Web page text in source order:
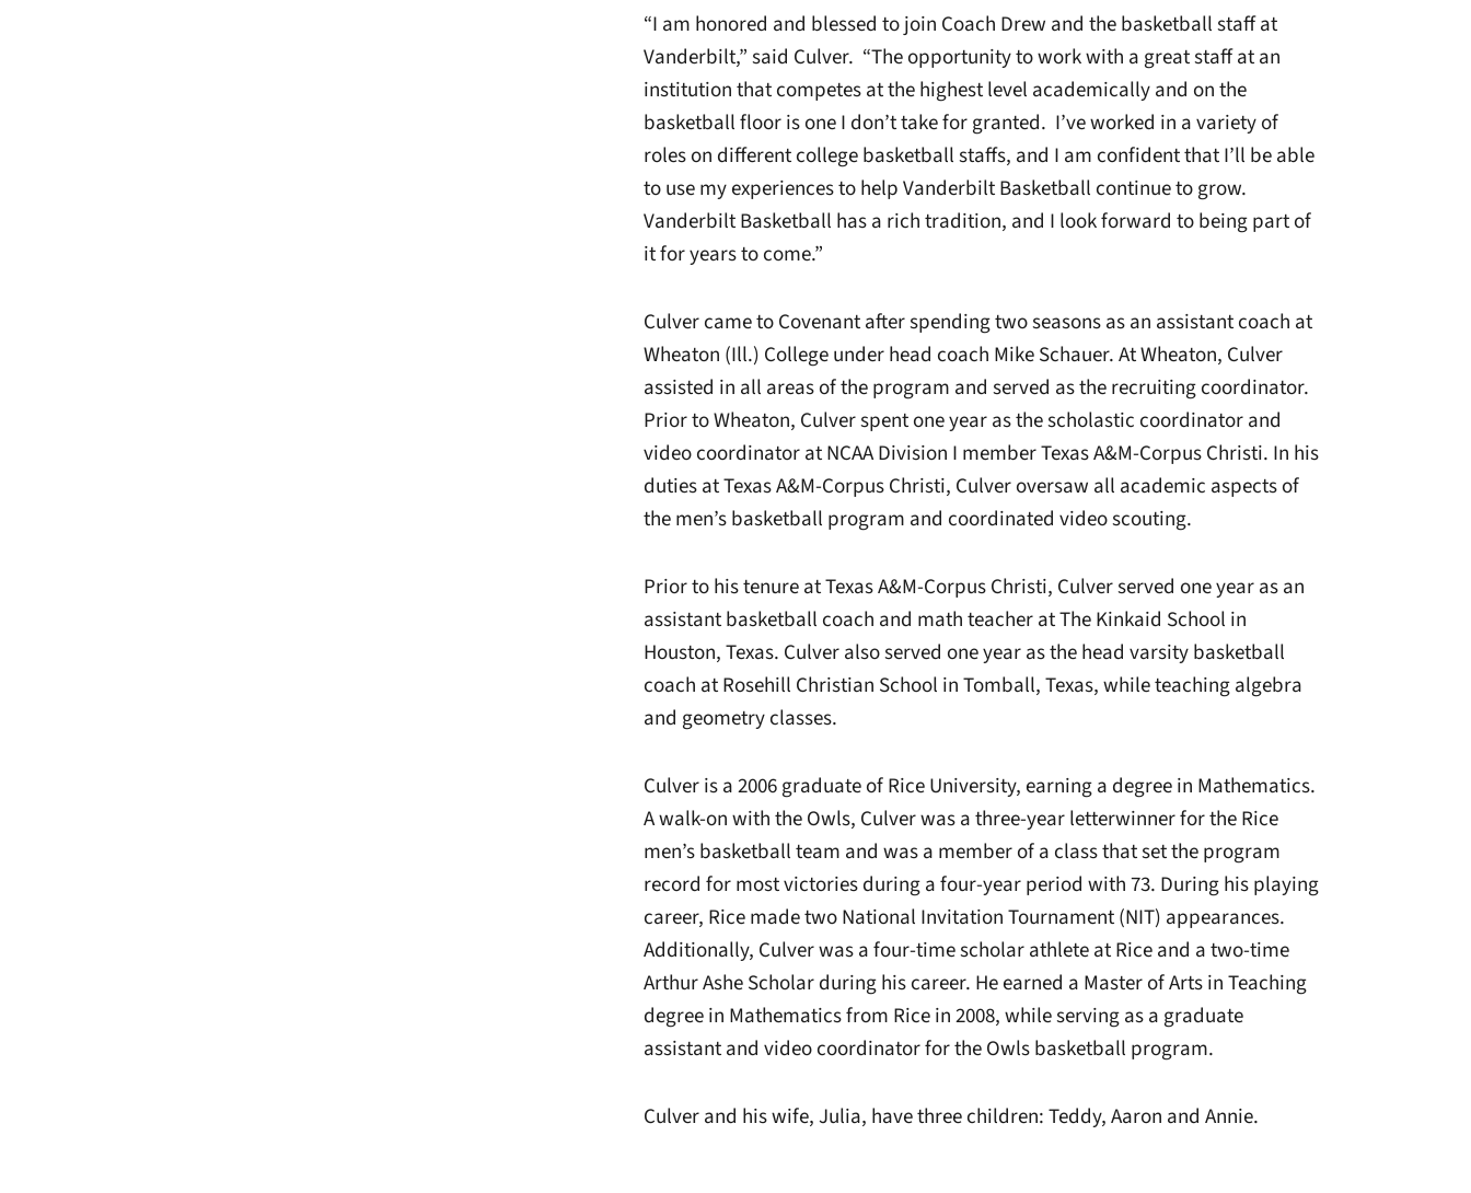
“I am honored and blessed to join Coach Drew and the basketball staff at
Vanderbilt,” said Culver. “The opportunity to work with a great staff at an
institution that competes at the highest level academically and on the
basketball floor is one I don’t take for granted. I’ve worked in a variety of
roles on different college basketball staffs, and I am confident that I’ll be able
to use my experiences to help Vanderbilt Basketball continue to grow.
Vanderbilt Basketball has a rich tradition, and I look forward to being part of
it for years to come.”
Culver came to Covenant after spending two seasons as an assistant coach at
Wheaton (Ill.) College under head coach Mike Schauer. At Wheaton, Culver
assisted in all areas of the program and served as the recruiting coordinator.
Prior to Wheaton, Culver spent one year as the scholastic coordinator and
video coordinator at NCAA Division I member Texas A&M-Corpus Christi. In his
duties at Texas A&M-Corpus Christi, Culver oversaw all academic aspects of
the men’s basketball program and coordinated video scouting.
Prior to his tenure at Texas A&M-Corpus Christi, Culver served one year as an
assistant basketball coach and math teacher at The Kinkaid School in
Houston, Texas. Culver also served one year as the head varsity basketball
coach at Rosehill Christian School in Tomball, Texas, while teaching algebra
and geometry classes.
Culver is a 2006 graduate of Rice University, earning a degree in Mathematics.
A walk-on with the Owls, Culver was a three-year letterwinner for the Rice
men’s basketball team and was a member of a class that set the program
record for most victories during a four-year period with 73. During his playing
career, Rice made two National Invitation Tournament (NIT) appearances.
Additionally, Culver was a four-time scholar athlete at Rice and a two-time
Arthur Ashe Scholar during his career. He earned a Master of Arts in Teaching
degree in Mathematics from Rice in 2008, while serving as a graduate
assistant and video coordinator for the Owls basketball program.
Culver and his wife, Julia, have three children: Teddy, Aaron and Annie.